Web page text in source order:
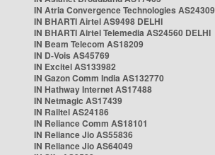
IN Atria Convergence Technologies AS24309
IN BHARTI Airtel AS9498 DELHI
IN BHARTI Airtel Telemedia AS24560 DELHI
IN Beam Telecom AS18209
IN D-Vois AS45769
IN Excitel AS133982
IN Gazon Comm India AS132770
IN Hathway Internet AS17488
IN Netmagic AS17439
IN Railtel AS24186
IN Reliance Comm AS18101
IN Reliance Jio AS55836
IN Reliance Jio AS64049